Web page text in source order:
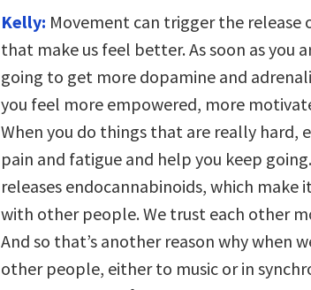
Kelly: Movement can trigger the release
that make us feel better. As soon as you
going to get more dopamine and
you feel more empowered, more
When you do things that are really hard,
pain and fatigue and help you keep
releases endocannabinoids, which make
with other people. We trust each other
And so that’s another reason why when
other people, either to music or in